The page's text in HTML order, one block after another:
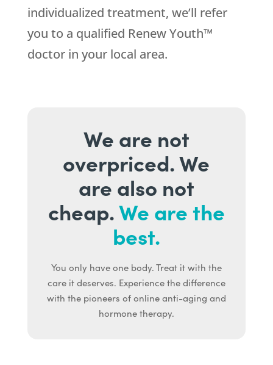
individualized treatment, we’ll refer
you to a qualified Renew Youth™
doctor in your local area.
We are not
overpriced. We
are also not
cheap.We are the
best.
You only have one body. Treat it with the
care it deserves. Experience the difference
with the pioneers of online anti-aging and
hormone therapy.